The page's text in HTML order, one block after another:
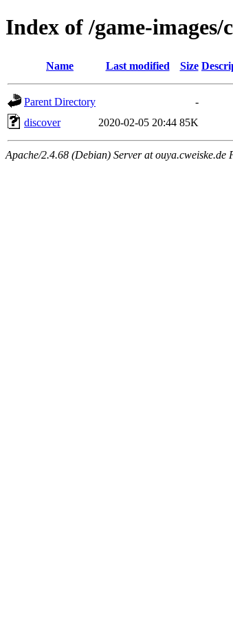
Index of /game-
Name Last modified Size
Parent Directory
-
discover
2020-02-05 20:44 85K
Apache/2.4.68 (Debian) Server at ouya.cweiske.de